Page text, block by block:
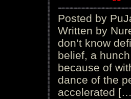
Posted by
Written by
don’t know
belief, a
because of
dance of the
accelerated